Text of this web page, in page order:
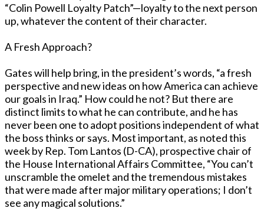
“Colin Powell Loyalty Patch”—loyalty to the next person
up, whatever the content of their character.
A Fresh Approach?
Gates will help bring, in the president’s words, “a fresh
perspective and new ideas on how America can achieve
our goals in Iraq.” How could he not? But there are
distinct limits to what he can contribute, and he has
never been one to adopt positions independent of what
the boss thinks or says. Most important, as noted this
week by Rep. Tom Lantos (D-CA), prospective chair of
the House International Affairs Committee, “You can’t
unscramble the omelet and the tremendous mistakes
that were made after major military operations; I don’t
see any magical solutions.”